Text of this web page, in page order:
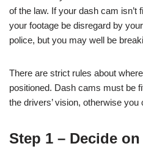
of the law. If your dash cam isn’t
your footage be disregard by
police, but you may well be
There are strict rules about
positioned. Dash cams must be
the drivers’ vision, otherwise
Step 1 – Decide